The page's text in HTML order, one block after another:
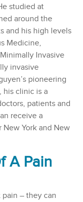
studied at
around the
and his high levels
Medicine,
Invasive
invasive
pioneering
his clinic is a
patients and
receive a
York and New
A Pain
pain – they can